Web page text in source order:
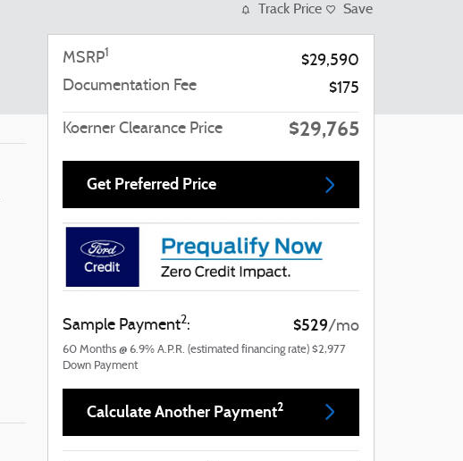
Track Price Save
MSRP1
$29,590
Documentation Fee
$175
Koerner Clearance Price $29,765
Get Preferred Price
Sample Payment2: $529/mo
60 Months @ 6.9% A.P.R. (estimated financing rate) $2,977
Down Payment
Calculate Another Payment2